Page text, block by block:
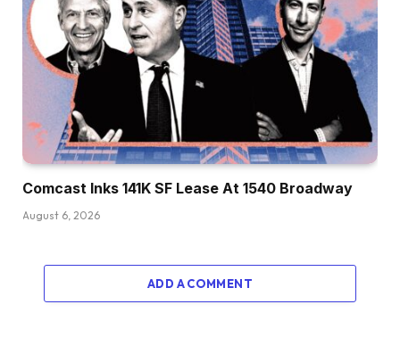
Comcast Inks 141K SF Lease At 1540 Broadway
August 6, 2026
ADD A COMMENT